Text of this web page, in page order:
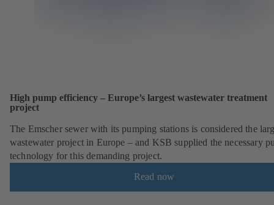
High pump efficiency – Europe’s largest wastewater treatment
project
The Emscher sewer with its pumping stations is considered the
wastewater project in Europe – and KSB supplied the necessary
technology for this demanding project.
Read now